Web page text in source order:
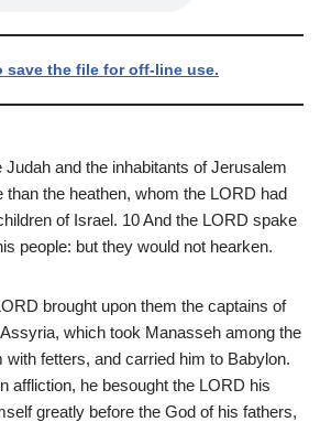
save the file for off-line use.
and the inhabitants of Jerusalem
than the heathen, whom the LORD had
of Israel. 10 And the LORD spake
people: but they would not hearken.
brought upon them the captains of
which took Manasseh among the
with fetters, and carried him to Babylon.
affliction, he besought the LORD his
greatly before the God of his fathers,